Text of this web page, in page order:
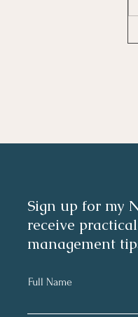
Sign up for my
receive
management
Full Name